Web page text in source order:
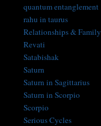
quantum entanglement
rahu in taurus
Relationships & Family
Revati
Satabishak
Saturn
Saturn in Sagittarius
Saturn in Scorpio
Scorpio
Serious Cycles